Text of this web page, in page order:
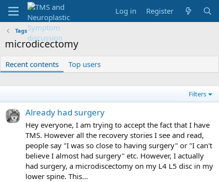
Log in Register
Tags
microdicectomy
Recent contents Top users
Filters
Already had surgery
Hey everyone, I am trying to accept the fact that I have
TMS. However all the recovery stories I see and read,
people say "I was so close to having surgery" or "I can't
believe I almost had surgery" etc. However, I actually
had surgery, a microdiscectomy on my L4 L5 disc in my
lower spine. This...